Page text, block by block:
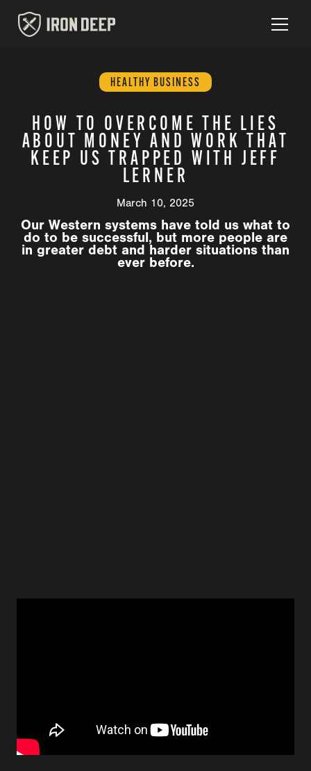
HEALTHY BUSINESS
HOW TO OVERCOME THE LIES
ABOUT MONEY AND WORK THAT
KEEP US TRAPPED WITH JEFF
LERNER
March 10, 2025
Our Western systems have told us what to
do to be successful, but more people are
in greater debt and harder situations than
ever before.